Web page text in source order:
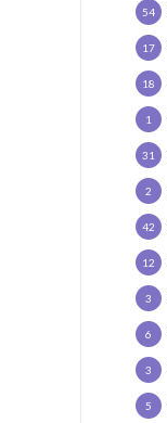
54
17
18
1
31
2
42
12
3
6
3
5